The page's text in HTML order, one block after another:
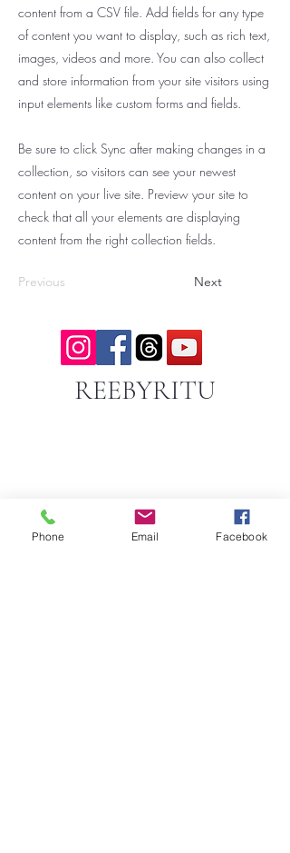
content from a CSV file. Add fields for any type
of content you want to display, such as rich text,
images, videos and more. You can also collect
and store information from your site visitors using
input elements like custom forms and fields.
Be sure to click Sync after making changes in a
collection, so visitors can see your newest
content on your live site. Preview your site to
check that all your elements are displaying
content from the right collection fields.
Previous Next
REEBYRITU
Email- reebyritu@gmail.com
Phone Email Facebook